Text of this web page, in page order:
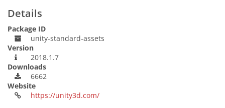
Details
Package ID
unity-standard-assets
Version
2018.1.7
Downloads
6662
Website
https://unity3d.com/